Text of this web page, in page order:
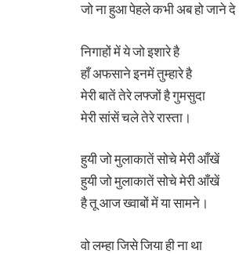
जो ना हुआ पेहले कभी अब हो जाने
निगाहों में ये जो इशारे है
हाँ अफसाने इनमें तुम्हारे है
मेरी बातें तेरे लफ्जों है गुमसुदा
मेरी सांसें चले तेरे रास्ता।
हुयी जो मुलाकातें सोचे मेरी आँखें
हुयी जो मुलाकातें सोचे मेरी आँखें
है तू आज ख्वाबों में या सामने।
वो लम्हा जिसे जिया ही ना था